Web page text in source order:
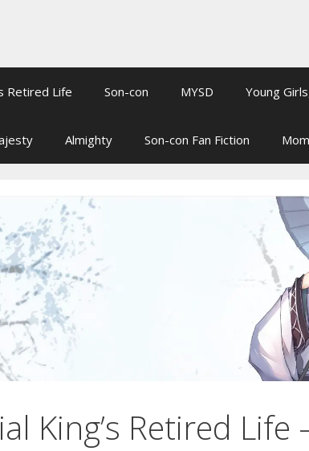
Retired Life Son-con MYSD Young
Almighty Son-con Fan Fiction
King’s Retired Life